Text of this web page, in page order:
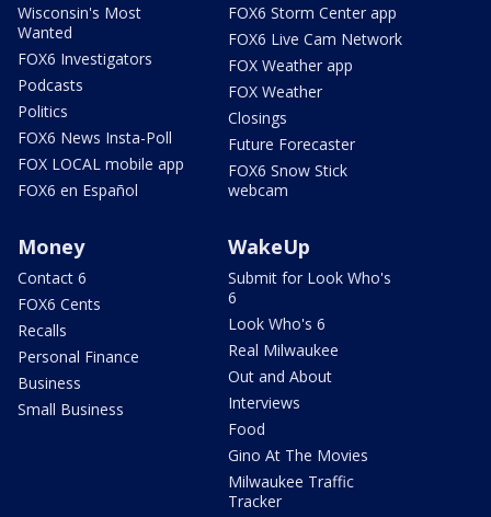
Wisconsin's Most
Wanted
FOX6 Investigators
Podcasts
Politics
FOX6 News Insta-Poll
FOX LOCAL mobile app
FOX6 en Español
FOX6 Storm Center app
FOX6 Live Cam Network
FOX Weather app
FOX Weather
Closings
Future Forecaster
FOX6 Snow Stick
webcam
Money
Contact 6
FOX6 Cents
Recalls
Personal Finance
Business
Small Business
WakeUp
Submit for Look Who's
6
Look Who's 6
Real Milwaukee
Out and About
Interviews
Food
Gino At The Movies
Milwaukee Traffic
Tracker